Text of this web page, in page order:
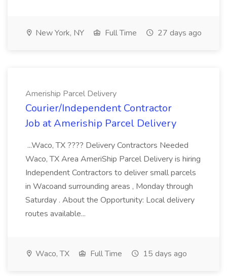
New York, NY Full Time 27 days ago
Ameriship Parcel Delivery
Courier/Independent Contractor
Job at Ameriship Parcel Delivery
...Waco, TX ???? Delivery Contractors Needed
Waco, TX Area AmeriShip Parcel Delivery is hiring
Independent Contractors to deliver small parcels
in Wacoand surrounding areas , Monday through
Saturday . About the Opportunity: Local delivery
routes available...
Waco, TX Full Time 15 days ago